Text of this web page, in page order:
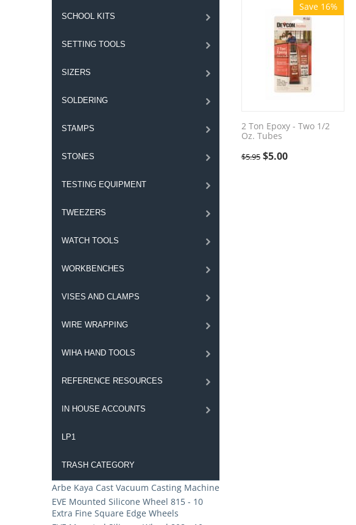
SCHOOL KITS
SETTING TOOLS
SIZERS
SOLDERING
STAMPS
STONES
TESTING EQUIPMENT
TWEEZERS
WATCH TOOLS
WORKBENCHES
VISES AND CLAMPS
WIRE WRAPPING
WIHA HAND TOOLS
REFERENCE RESOURCES
IN HOUSE ACCOUNTS
LP1
TRASH CATEGORY
Arbe Kaya Cast Vacuum Casting Machine
EVE Mounted Silicone Wheel 815 - 10
Extra Fine Square Edge Wheels
Save 16%
2 Ton Epoxy - Two 1/2
Oz. Tubes
$5.95 $5.00